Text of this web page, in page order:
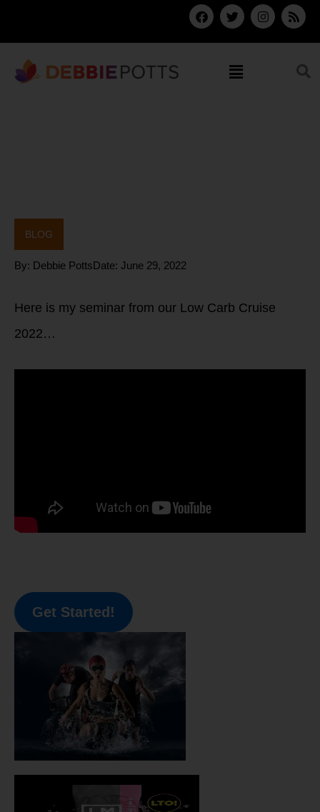
content
F
a
c
e
T
w
i
t
e
r
I
n
s
t
R
s
s
Menu
BLOG
By: Debbie PottsDate: June 29, 2022
Here is my seminar from our Low Carb Cruise
2022…
Get Started!